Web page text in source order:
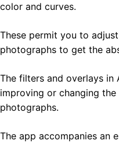
color and curves.
These permit you to
photographs to get the
The filters and overlays
improving or changing
photographs.
The app accompanies an